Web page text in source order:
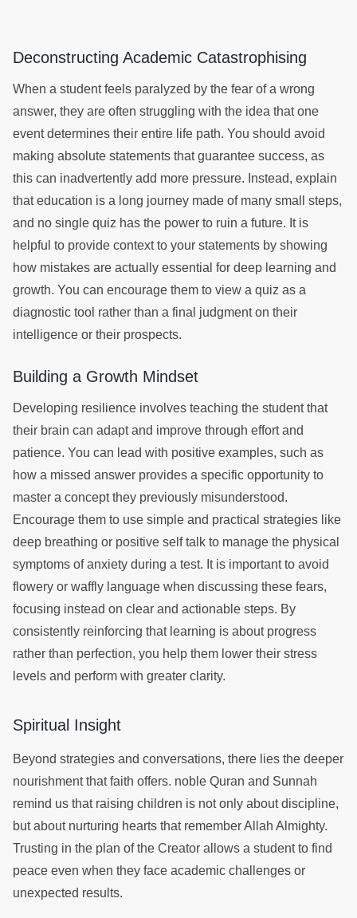
Deconstructing Academic Catastrophising
When a student feels paralyzed by the fear of a wrong
answer, they are often struggling with the idea that one
event determines their entire life path. You should avoid
making absolute statements that guarantee success, as
this can inadvertently add more pressure. Instead, explain
that education is a long journey made of many small steps,
and no single quiz has the power to ruin a future. It is
helpful to provide context to your statements by showing
how mistakes are actually essential for deep learning and
growth. You can encourage them to view a quiz as a
diagnostic tool rather than a final judgment on their
intelligence or their prospects.
Building a Growth Mindset
Developing resilience involves teaching the student that
their brain can adapt and improve through effort and
patience. You can lead with positive examples, such as
how a missed answer provides a specific opportunity to
master a concept they previously misunderstood.
Encourage them to use simple and practical strategies like
deep breathing or positive self talk to manage the physical
symptoms of anxiety during a test. It is important to avoid
flowery or waffly language when discussing these fears,
focusing instead on clear and actionable steps. By
consistently reinforcing that learning is about progress
rather than perfection, you help them lower their stress
levels and perform with greater clarity.
Spiritual Insight
Beyond strategies and conversations, there lies the deeper
nourishment that faith offers. noble Quran and Sunnah
remind us that raising children is not only about discipline,
but about nurturing hearts that remember Allah Almighty.
Trusting in the plan of the Creator allows a student to find
peace even when they face academic challenges or
unexpected results.